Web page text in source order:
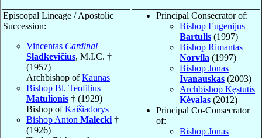
Episcopal Lineage / Apostolic
Succession:
Vincentas Cardinal
Sladkevičius, M.I.C. †
(1957)
Archbishop ofKaunas
Bishop Bl. Teofilius
Matulionis † (1929)
Bishop ofKaišiadorys
Bishop Anton Malecki †
(1926)
Principal Consecrator of:
Bishop Eugenijus
Bartulis (1997)
Bishop Rimantas
Norvila (1997)
Bishop Jonas
Ivanauskas (2003)
Archbishop Kęstutis
Kėvalas (2012)
Principal Co-Consecrator
of:
Bishop Jonas